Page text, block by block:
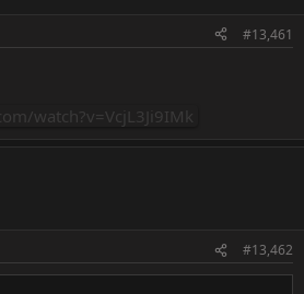
#13,461
watch?v=VcjL3Ji9IMk
#13,462